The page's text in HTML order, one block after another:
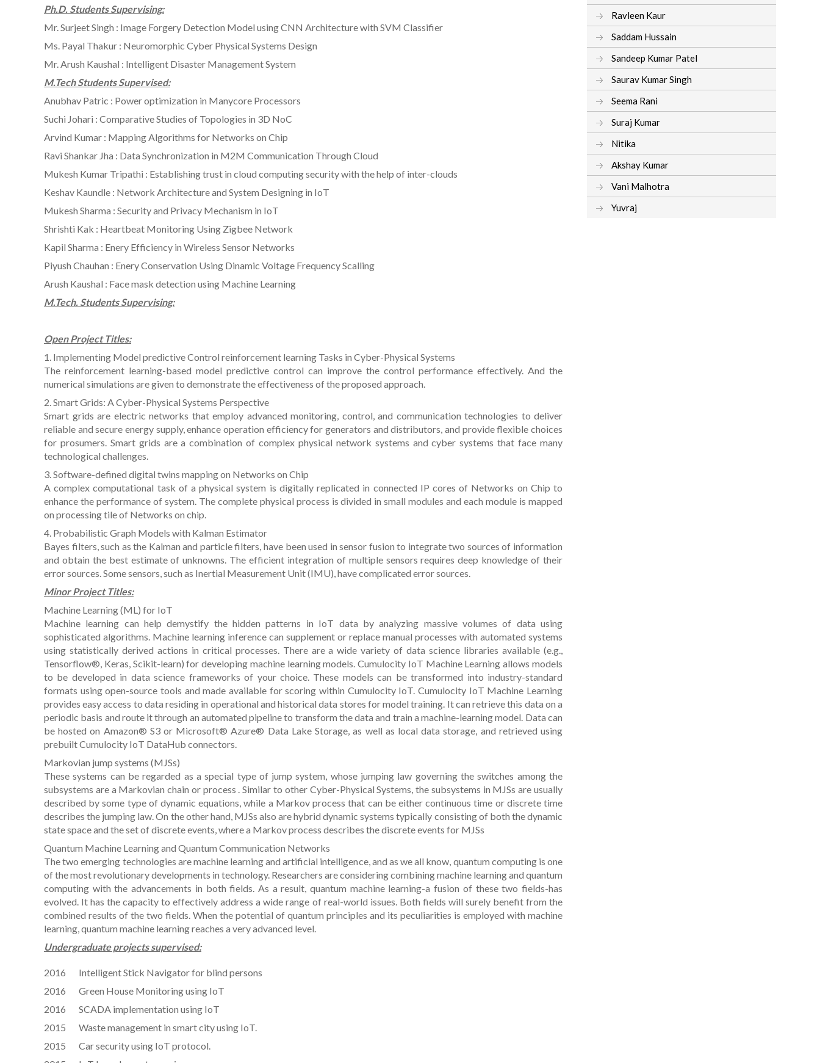
Ph.D. Students Supervising:
Mr. Surjeet Singh : Image Forgery Detection Model using CNN Architecture with SVM Classifier
Ms. Payal Thakur : Neuromorphic Cyber Physical Systems Design
Mr. Arush Kaushal : Intelligent Disaster Management System
M.Tech Students Supervised:
Anubhav Patric : Power optimization in Manycore Processors
Suchi Johari : Comparative Studies of Topologies in 3D NoC
Arvind Kumar : Mapping Algorithms for Networks on Chip
Ravi Shankar Jha : Data Synchronization in M2M Communication Through Cloud
Mukesh Kumar Tripathi : Establishing trust in cloud computing security with the help of inter-clouds
Keshav Kaundle : Network Architecture and System Designing in IoT
Mukesh Sharma : Security and Privacy Mechanism in IoT
Shrishti Kak : Heartbeat Monitoring Using Zigbee Network
Kapil Sharma : Enery Efficiency in Wireless Sensor Networks
Piyush Chauhan : Enery Conservation Using Dinamic Voltage Frequency Scalling
Arush Kaushal : Face mask detection using Machine Learning
M.Tech. Students Supervising:
Open Project Titles:
1. Implementing Model predictive Control reinforcement learning Tasks in Cyber-Physical Systems
The reinforcement learning-based model predictive control can improve the control performance effectively. And the
numerical simulations are given to demonstrate the effectiveness of the proposed approach.
2. Smart Grids: A Cyber-Physical Systems Perspective
Smart grids are electric networks that employ advanced monitoring, control, and communication technologies to deliver
reliable and secure energy supply, enhance operation efficiency for generators and distributors, and provide flexible choices
for prosumers. Smart grids are a combination of complex physical network systems and cyber systems that face many
technological challenges.
3. Software-defined digital twins mapping on Networks on Chip
A complex computational task of a physical system is digitally replicated in connected IP cores of Networks on Chip to
enhance the performance of system. The complete physical process is divided in small modules and each module is mapped
on processing tile of Networks on chip.
4. Probabilistic Graph Models with Kalman Estimator
Bayes filters, such as the Kalman and particle filters, have been used in sensor fusion to integrate two sources of information
and obtain the best estimate of unknowns. The efficient integration of multiple sensors requires deep knowledge of their
error sources. Some sensors, such as Inertial Measurement Unit (IMU), have complicated error sources.
Minor Project Titles:
Machine Learning (ML) for IoT
Machine learning can help demystify the hidden patterns in IoT data by analyzing massive volumes of data using
sophisticated algorithms. Machine learning inference can supplement or replace manual processes with automated systems
using statistically derived actions in critical processes. There are a wide variety of data science libraries available (e.g.,
Tensorflow®, Keras, Scikit-learn) for developing machine learning models. Cumulocity IoT Machine Learning allows models
to be developed in data science frameworks of your choice. These models can be transformed into industry-standard
formats using open-source tools and made available for scoring within Cumulocity IoT. Cumulocity IoT Machine Learning
provides easy access to data residing in operational and historical data stores for model training. It can retrieve this data on a
periodic basis and route it through an automated pipeline to transform the data and train a machine-learning model. Data can
be hosted on Amazon® S3 or Microsoft® Azure® Data Lake Storage, as well as local data storage, and retrieved using
prebuilt Cumulocity IoT DataHub connectors.
Markovian jump systems (MJSs)
These systems can be regarded as a special type of jump system, whose jumping law governing the switches among the
subsystems are a Markovian chain or process . Similar to other Cyber-Physical Systems, the subsystems in MJSs are usually
described by some type of dynamic equations, while a Markov process that can be either continuous time or discrete time
describes the jumping law. On the other hand, MJSs also are hybrid dynamic systems typically consisting of both the dynamic
state space and the set of discrete events, where a Markov process describes the discrete events for MJSs
Quantum Machine Learning and Quantum Communication Networks
The two emerging technologies are machine learning and artificial intelligence, and as we all know, quantum computing is one
of the most revolutionary developments in technology. Researchers are considering combining machine learning and quantum
computing with the advancements in both fields. As a result, quantum machine learning-a fusion of these two fields-has
evolved. It has the capacity to effectively address a wide range of real-world issues. Both fields will surely benefit from the
combined results of the two fields. When the potential of quantum principles and its peculiarities is employed with machine
learning, quantum machine learning reaches a very advanced level.
Undergraduate projects supervised:
2016 Intelligent Stick Navigator for blind persons
2016 Green House Monitoring using IoT
2016 SCADA implementation using IoT
2015 Waste management in smart city using IoT.
2015 Car security using IoT protocol.
Ravleen Kaur
Saddam Hussain
Sandeep Kumar Patel
Saurav Kumar Singh
Seema Rani
Suraj Kumar
Nitika
Akshay Kumar
Vani Malhotra
Yuvraj